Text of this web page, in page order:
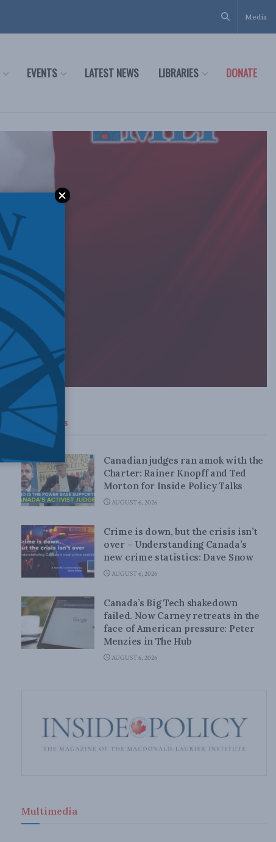
Media
EVENTS LATEST NEWS LIBRARIES DONATE
Top News
Canadian judges ran amok with the
Charter: Rainer Knopff and Ted
Morton for Inside Policy Talks
AUGUST 6, 2026
Crime is down, but the crisis isn’t
over – Understanding Canada’s
new crime statistics: Dave Snow
AUGUST 6, 2026
Canada’s Big Tech shakedown
failed. Now Carney retreats in the
face of American pressure: Peter
Menzies in The Hub
AUGUST 6, 2026
Multimedia